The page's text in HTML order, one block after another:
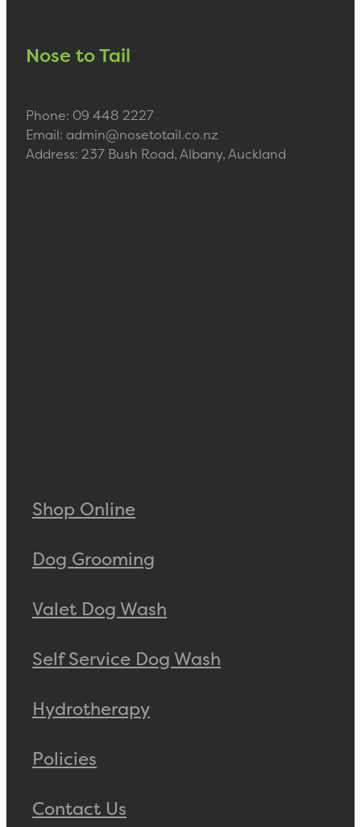
Nose to Tail
Phone: 09 448 2227
Email: admin@nosetotail.co.nz
Address: 237 Bush Road, Albany, Auckland
Shop Online
Dog Grooming
Valet Dog Wash
Self Service Dog Wash
Hydrotherapy
Policies
Contact Us